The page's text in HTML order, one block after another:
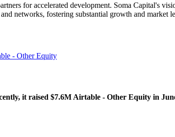
for accelerated development. Soma Capital's
networks, fostering substantial growth and market
- Other Equity
it raised $7.6M Airtable - Other Equity in